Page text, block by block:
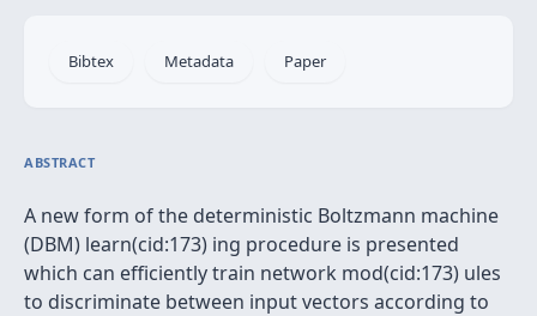
Bibtex Metadata Paper
ABSTRACT
A new form of the deterministic Boltzmann machine
(DBM) learn(cid:173) ing procedure is presented
which can efficiently train network mod(cid:173) ules
to discriminate between input vectors according to